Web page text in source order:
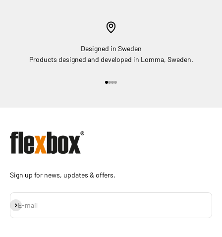
Designed in Sweden
Products designed and developed in Lomma, Sweden.
Sign up for news, updates & offers.
E-mail
Subscribe